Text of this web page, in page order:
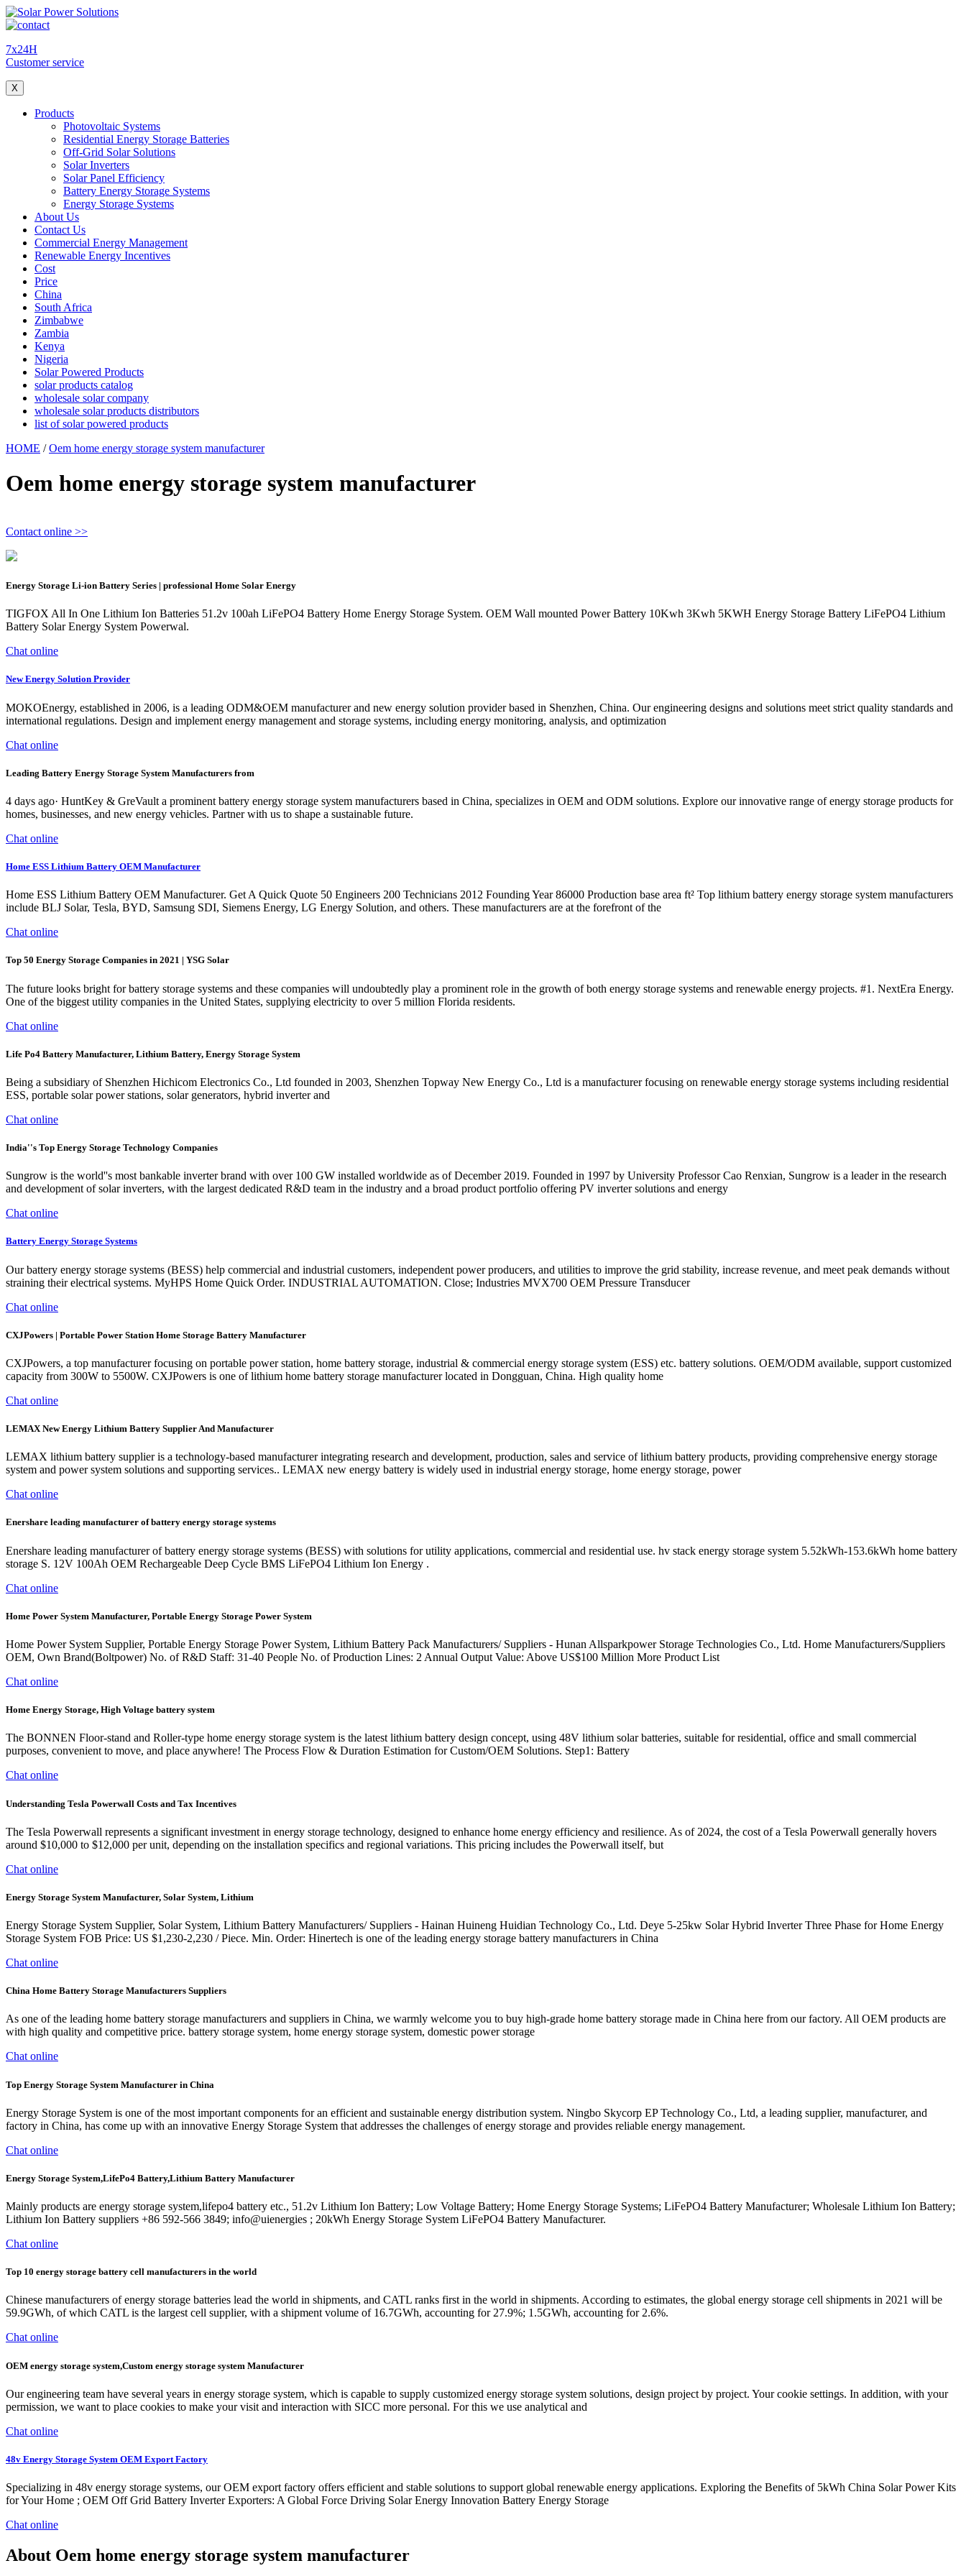
7x24H
Customer service
X
Products
Photovoltaic Systems
Residential Energy Storage Batteries
Off-Grid Solar Solutions
Solar Inverters
Solar Panel Efficiency
Battery Energy Storage Systems
Energy Storage Systems
About Us
Contact Us
Commercial Energy Management
Renewable Energy Incentives
Cost
Price
China
South Africa
Zimbabwe
Zambia
Kenya
Nigeria
Solar Powered Products
solar products catalog
wholesale solar company
wholesale solar products distributors
list of solar powered products
HOME /Oem home energy storage system manufacturer
Oem home energy storage system manufacturer
Contact online >>
Energy Storage Li-ion Battery Series | professional Home Solar Energy
TIGFOX All In One Lithium Ion Batteries 51.2v 100ah LiFePO4 Battery Home Energy Storage System. OEM Wall mounted Power Battery 10Kwh 3Kwh 5KWH Energy Storage Battery LiFePO4 Lithium
Battery Solar Energy System Powerwal.
Chat online
New Energy Solution Provider
MOKOEnergy, established in 2006, is a leading ODM&OEM manufacturer and new energy solution provider based in Shenzhen, China. Our engineering designs and solutions meet strict quality standards and
international regulations. Design and implement energy management and storage systems, including energy monitoring, analysis, and optimization
Chat online
Leading Battery Energy Storage System Manufacturers from
4 days ago· HuntKey & GreVault a prominent battery energy storage system manufacturers based in China, specializes in OEM and ODM solutions. Explore our innovative range of energy storage products for
homes, businesses, and new energy vehicles. Partner with us to shape a sustainable future.
Chat online
Home ESS Lithium Battery OEM Manufacturer
Home ESS Lithium Battery OEM Manufacturer. Get A Quick Quote 50 Engineers 200 Technicians 2012 Founding Year 86000 Production base area ft² Top lithium battery energy storage system manufacturers
include BLJ Solar, Tesla, BYD, Samsung SDI, Siemens Energy, LG Energy Solution, and others. These manufacturers are at the forefront of the
Chat online
Top 50 Energy Storage Companies in 2021 | YSG Solar
The future looks bright for battery storage systems and these companies will undoubtedly play a prominent role in the growth of both energy storage systems and renewable energy projects. #1. NextEra Energy.
One of the biggest utility companies in the United States, supplying electricity to over 5 million Florida residents.
Chat online
Life Po4 Battery Manufacturer, Lithium Battery, Energy Storage System
Being a subsidiary of Shenzhen Hichicom Electronics Co., Ltd founded in 2003, Shenzhen Topway New Energy Co., Ltd is a manufacturer focusing on renewable energy storage systems including residential
ESS, portable solar power stations, solar generators, hybrid inverter and
Chat online
India''s Top Energy Storage Technology Companies
Sungrow is the world''s most bankable inverter brand with over 100 GW installed worldwide as of December 2019. Founded in 1997 by University Professor Cao Renxian, Sungrow is a leader in the research
and development of solar inverters, with the largest dedicated R&D team in the industry and a broad product portfolio offering PV inverter solutions and energy
Chat online
Battery Energy Storage Systems
Our battery energy storage systems (BESS) help commercial and industrial customers, independent power producers, and utilities to improve the grid stability, increase revenue, and meet peak demands without
straining their electrical systems. MyHPS Home Quick Order. INDUSTRIAL AUTOMATION. Close; Industries MVX700 OEM Pressure Transducer
Chat online
CXJPowers | Portable Power Station Home Storage Battery Manufacturer
CXJPowers, a top manufacturer focusing on portable power station, home battery storage, industrial & commercial energy storage system (ESS) etc. battery solutions. OEM/ODM available, support customized
capacity from 300W to 5500W. CXJPowers is one of lithium home battery storage manufacturer located in Dongguan, China. High quality home
Chat online
LEMAX New Energy Lithium Battery Supplier And Manufacturer
LEMAX lithium battery supplier is a technology-based manufacturer integrating research and development, production, sales and service of lithium battery products, providing comprehensive energy storage
system and power system solutions and supporting services.. LEMAX new energy battery is widely used in industrial energy storage, home energy storage, power
Chat online
Enershare leading manufacturer of battery energy storage systems
Enershare leading manufacturer of battery energy storage systems (BESS) with solutions for utility applications, commercial and residential use. hv stack energy storage system 5.52kWh-153.6kWh home battery
storage S. 12V 100Ah OEM Rechargeable Deep Cycle BMS LiFePO4 Lithium Ion Energy .
Chat online
Home Power System Manufacturer, Portable Energy Storage Power System
Home Power System Supplier, Portable Energy Storage Power System, Lithium Battery Pack Manufacturers/ Suppliers - Hunan Allsparkpower Storage Technologies Co., Ltd. Home Manufacturers/Suppliers
OEM, Own Brand(Boltpower) No. of R&D Staff: 31-40 People No. of Production Lines: 2 Annual Output Value: Above US$100 Million More Product List
Chat online
Home Energy Storage, High Voltage battery system
The BONNEN Floor-stand and Roller-type home energy storage system is the latest lithium battery design concept, using 48V lithium solar batteries, suitable for residential, office and small commercial
purposes, convenient to move, and place anywhere! The Process Flow & Duration Estimation for Custom/OEM Solutions. Step1: Battery
Chat online
Understanding Tesla Powerwall Costs and Tax Incentives
The Tesla Powerwall represents a significant investment in energy storage technology, designed to enhance home energy efficiency and resilience. As of 2024, the cost of a Tesla Powerwall generally hovers
around $10,000 to $12,000 per unit, depending on the installation specifics and regional variations. This pricing includes the Powerwall itself, but
Chat online
Energy Storage System Manufacturer, Solar System, Lithium
Energy Storage System Supplier, Solar System, Lithium Battery Manufacturers/ Suppliers - Hainan Huineng Huidian Technology Co., Ltd. Deye 5-25kw Solar Hybrid Inverter Three Phase for Home Energy
Storage System FOB Price: US $1,230-2,230 / Piece. Min. Order: Hinertech is one of the leading energy storage battery manufacturers in China
Chat online
China Home Battery Storage Manufacturers Suppliers
As one of the leading home battery storage manufacturers and suppliers in China, we warmly welcome you to buy high-grade home battery storage made in China here from our factory. All OEM products are
with high quality and competitive price. battery storage system, home energy storage system, domestic power storage
Chat online
Top Energy Storage System Manufacturer in China
Energy Storage System is one of the most important components for an efficient and sustainable energy distribution system. Ningbo Skycorp EP Technology Co., Ltd, a leading supplier, manufacturer, and
factory in China, has come up with an innovative Energy Storage System that addresses the challenges of energy storage and provides reliable energy management.
Chat online
Energy Storage System,LifePo4 Battery,Lithium Battery Manufacturer
Mainly products are energy storage system,lifepo4 battery etc., 51.2v Lithium Ion Battery; Low Voltage Battery; Home Energy Storage Systems; LiFePO4 Battery Manufacturer; Wholesale Lithium Ion Battery;
Lithium Ion Battery suppliers +86 592-566 3849; info@uienergies ; 20kWh Energy Storage System LiFePO4 Battery Manufacturer.
Chat online
Top 10 energy storage battery cell manufacturers in the world
Chinese manufacturers of energy storage batteries lead the world in shipments, and CATL ranks first in the world in shipments. According to estimates, the global energy storage cell shipments in 2021 will be
59.9GWh, of which CATL is the largest cell supplier, with a shipment volume of 16.7GWh, accounting for 27.9%; 1.5GWh, accounting for 2.6%.
Chat online
OEM energy storage system,Custom energy storage system Manufacturer
Our engineering team have several years in energy storage system, which is capable to supply customized energy storage system solutions, design project by project. Your cookie settings. In addition, with your
permission, we want to place cookies to make your visit and interaction with SICC more personal. For this we use analytical and
Chat online
48v Energy Storage System OEM Export Factory
Specializing in 48v energy storage systems, our OEM export factory offers efficient and stable solutions to support global renewable energy applications. Exploring the Benefits of 5kWh China Solar Power Kits
for Your Home ; OEM Off Grid Battery Inverter Exporters: A Global Force Driving Solar Energy Innovation Battery Energy Storage
Chat online
About Oem home energy storage system manufacturer